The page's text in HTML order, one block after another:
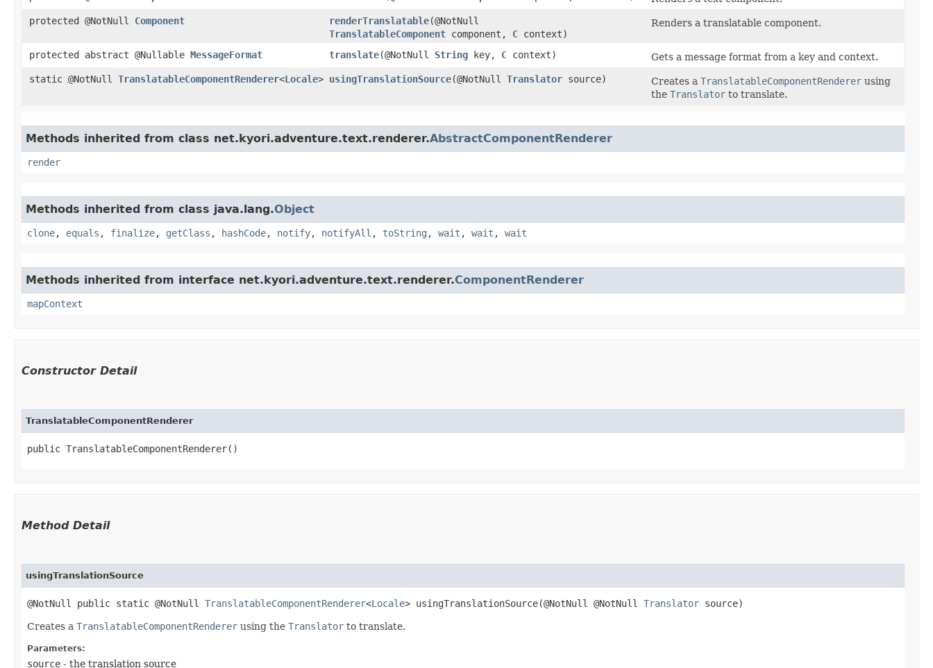
protected @NotNull Component renderTranslatable​(@NotNull
TranslatableComponent component, C context)
Renders a translatable component.
protected abstract @Nullable MessageFormat translate​(@NotNull String key, C context)
Gets a message format from a key and context.
static @NotNull TranslatableComponentRenderer<Locale> usingTranslationSource​(@NotNull Translator source) Creates a TranslatableComponentRenderer using
the Translator to translate.
Methods inherited from class net.kyori.adventure.text.renderer.AbstractComponentRenderer
render
Methods inherited from class java.lang.Object
clone, equals , finalize, getClass , hashCode, notify, notifyAll , toString , wait , wait , wait
Methods inherited from interface net.kyori.adventure.text.renderer.ComponentRenderer
mapContext
Constructor Detail
TranslatableComponentRenderer
public TranslatableComponentRenderer()
Method Detail
usingTranslationSource
@NotNull public static @NotNull TranslatableComponentRenderer<Locale> usingTranslationSource​(@NotNull @NotNull Translator source)
Creates a TranslatableComponentRenderer using the Translator to translate.
Parameters:
source - the translation source